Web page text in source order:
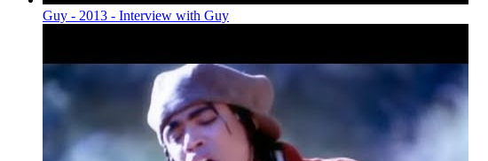
Guy - 2013 - Interview with Guy